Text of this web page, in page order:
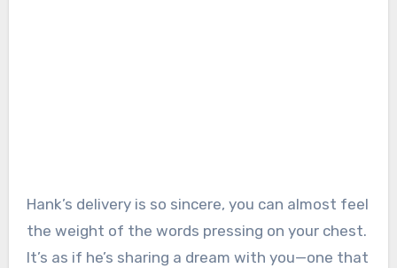
Hank’s delivery is so sincere, you can almost feel
the weight of the words pressing on your chest.
It’s as if he’s sharing a dream with you—one that